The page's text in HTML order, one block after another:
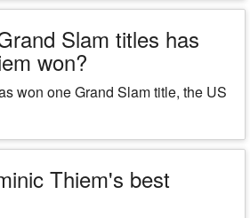
Slam titles has
won?
won one Grand Slam title, the US
Thiem's best